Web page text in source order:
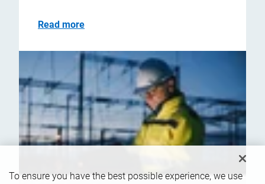
Read more
To ensure you have the best possible experience, we use